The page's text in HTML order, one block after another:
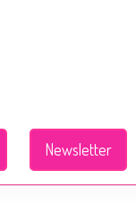
Newsletter